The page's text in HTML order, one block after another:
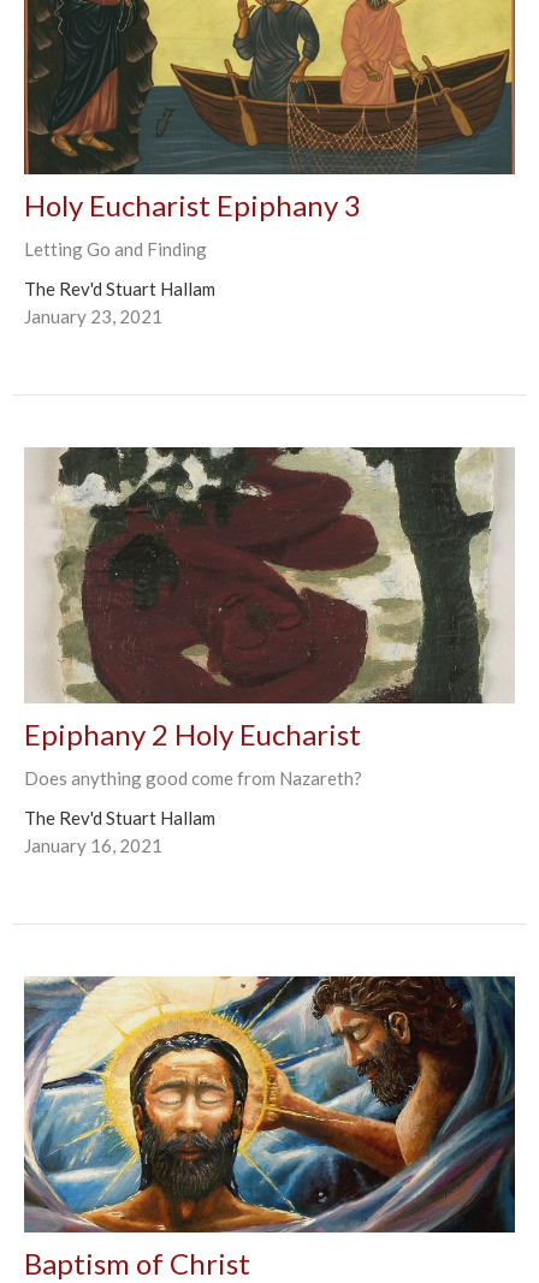
Holy Eucharist Epiphany 3
Letting Go and Finding
The Rev'd Stuart Hallam
January 23, 2021
Epiphany 2 Holy Eucharist
Does anything good come from Nazareth?
The Rev'd Stuart Hallam
January 16, 2021
Baptism of Christ